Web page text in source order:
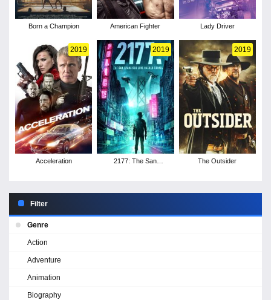
Born a Champion American Fighter Lady Driver
2019
Acceleration
2019
2177: The San
2019
The Outsider
Filter
Genre
Action
Adventure
Animation
Biography